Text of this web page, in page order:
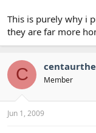
This is purely why i
they are far more
C Member
Jun 1, 2009